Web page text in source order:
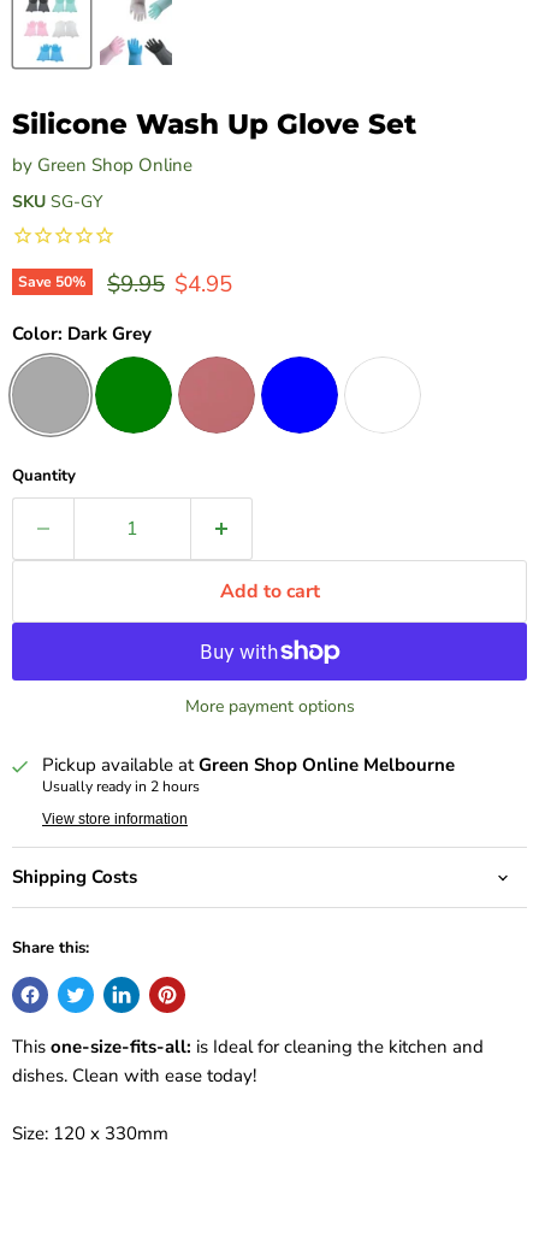
Silicone Wash Up Glove Set
by Green Shop Online
SKU SG-GY
Save 50% Original price
$9.95 Current price
$4.95
Color: Dark Grey
Quantity
Add to cart
More payment options
Pickup available atGreen Shop Online Melbourne
Usually ready in 2 hours
View store information
Shipping Costs
Share this:
This one-size-fits-all: is Ideal for cleaning the kitchen and
dishes. Clean with ease today!
Size: 120 x 330mm